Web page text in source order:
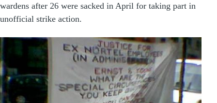
wardens after 26 were sacked in April for taking part in
unofficial strike action.